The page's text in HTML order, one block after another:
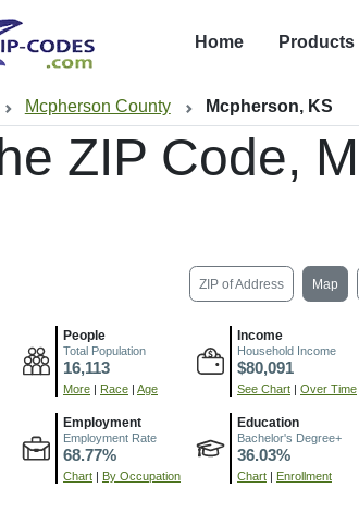
Home Products
Mcpherson County Mcpherson, KS
ZIP Code,
ZIP of Address Map
People
Total Population
16,113
More | Race | Age
Income
Household Income
$80,091
See Chart | Over Time
Employment
Employment Rate
68.77%
Chart | By Occupation
Education
Bachelor's Degree+
36.03%
Chart | Enrollment